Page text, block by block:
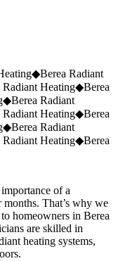
◆Berea Radiant
Radiant Heating◆Berea
◆Berea Radiant
Radiant Heating◆Berea
◆Berea Radiant
Radiant Heating◆Berea
of a
That’s why we
homeowners in Berea
are skilled in
heating systems,